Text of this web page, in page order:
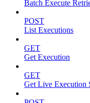
Batch Execute
POST
List Executions
GET
Get Execution
GET
Get Live Execution